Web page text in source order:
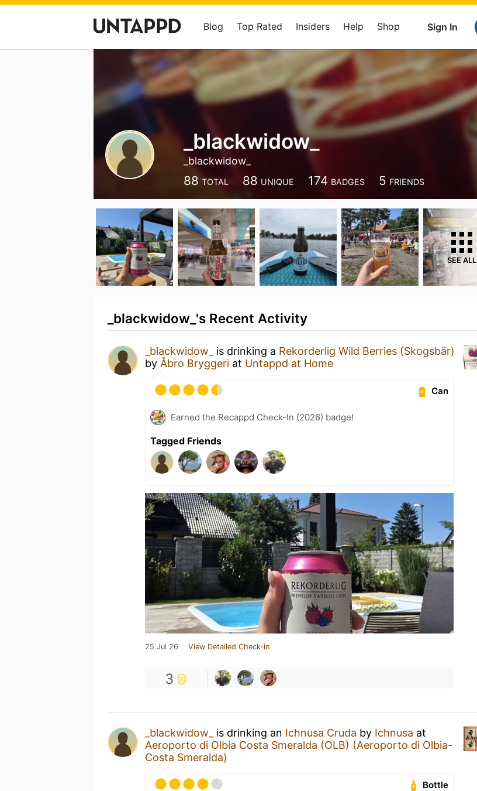
Sign In
Blog Top Rated Insiders Help Shop
_blackwidow_
_blackwidow_
88 TOTAL 88 UNIQUE 174 BADGES 5 FRIENDS
SEE ALL
_blackwidow_'s Recent Activity
_blackwidow_ is drinking a Rekorderlig Wild Berries (Skogsbär)
by Åbro Bryggeri at Untappd at Home
Can
Earned the Recappd Check-In (2026) badge!
Tagged Friends
25 Jul 26 View Detailed Check-in
3
_blackwidow_ is drinking an Ichnusa Cruda by Ichnusa at
Aeroporto di Olbia Costa Smeralda (OLB) (Aeroporto di Olbia-
Costa Smeralda)
Bottle